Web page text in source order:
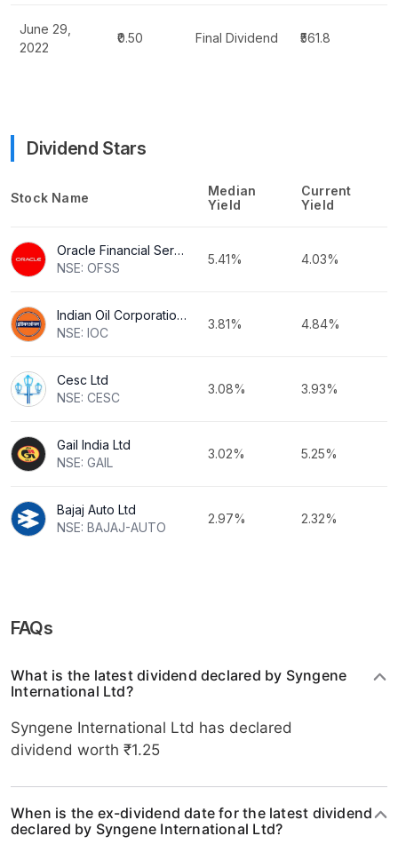
June 29,
2022
₹0.50 Final Dividend ₹561.8
Dividend Stars
Stock Name
Median
Yield
Current
Yield
Oracle Financial Services Software Ltd
NSE: OFSS
5.41% 4.03%
Indian Oil Corporation Ltd
NSE: IOC
3.81% 4.84%
Cesc Ltd
NSE: CESC
3.08% 3.93%
Gail India Ltd
NSE: GAIL
3.02% 5.25%
Bajaj Auto Ltd
NSE: BAJAJ-AUTO
2.97% 2.32%
FAQs
What is the latest dividend declared by Syngene
International Ltd?
Syngene International Ltd has declared
dividend worth ₹1.25
When is the ex-dividend date for the latest dividend
declared by Syngene International Ltd?